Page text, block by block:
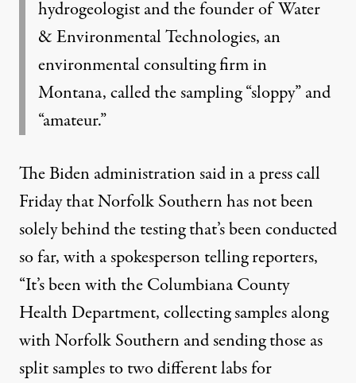
hydrogeologist and the founder of Water
& Environmental Technologies, an
environmental consulting firm in
Montana, called the sampling “sloppy” and
“amateur.”
The Biden administrationsaidin a press call
Friday that Norfolk Southern has not been
solely behind the testing that’s been conducted
so far, with a spokesperson telling reporters,
“It’s been with the Columbiana County
Health Department, collecting samples along
with Norfolk Southern and sending those as
split samples to two different labs for